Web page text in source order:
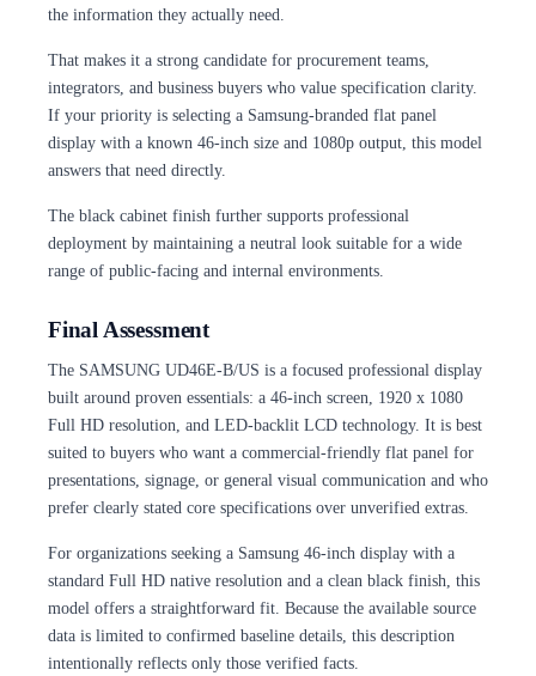
the information they actually need.
That makes it a strong candidate for procurement teams,
integrators, and business buyers who value specification clarity.
If your priority is selecting a Samsung-branded flat panel
display with a known 46-inch size and 1080p output, this model
answers that need directly.
The black cabinet finish further supports professional
deployment by maintaining a neutral look suitable for a wide
range of public-facing and internal environments.
Final Assessment
The SAMSUNG UD46E-B/US is a focused professional display
built around proven essentials: a 46-inch screen, 1920 x 1080
Full HD resolution, and LED-backlit LCD technology. It is best
suited to buyers who want a commercial-friendly flat panel for
presentations, signage, or general visual communication and who
prefer clearly stated core specifications over unverified extras.
For organizations seeking a Samsung 46-inch display with a
standard Full HD native resolution and a clean black finish, this
model offers a straightforward fit. Because the available source
data is limited to confirmed baseline details, this description
intentionally reflects only those verified facts.